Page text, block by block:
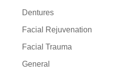
Dentures
Facial Rejuvenation
Facial Trauma
General